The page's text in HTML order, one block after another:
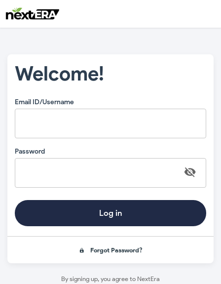
Welcome!
Email ID/Username
Password
Log in
Forgot Password?
By signing up, you agree to NextEra